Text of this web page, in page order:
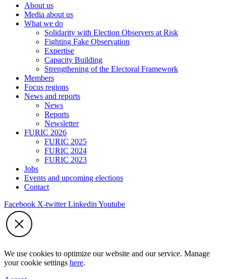
About us
Media about us
What we do
Solidarity with Election Observers at Risk
Fighting Fake Observation
Expertise
Capacity Building
Strengthening of the Electoral Framework
Members
Focus regions
News and reports
News
Reports
Newsletter
FURIC 2026
FURIC 2025
FURIC 2024
FURIC 2023
Jobs
Events and upcoming elections
Contact
Facebook X-twitter Linkedin Youtube
We use cookies to optimize our website and our service. Manage
your cookie settings here.